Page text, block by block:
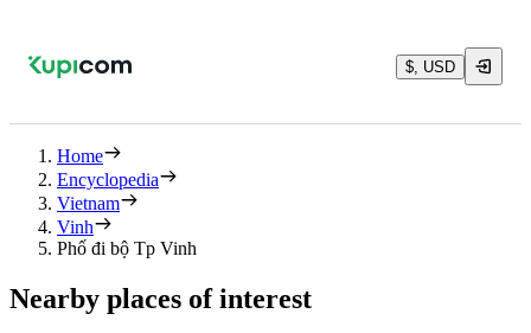
$, USD
Home
Encyclopedia
Vietnam
Vinh
Phố đi bộ Tp Vinh
Nearby places of interest